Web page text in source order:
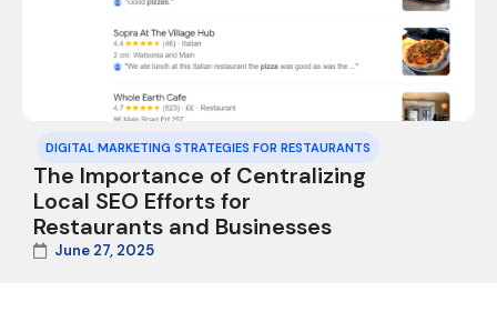
DIGITAL MARKETING STRATEGIES FOR RESTAURANTS
The Importance of Centralizing
Local SEO Efforts for
Restaurants and Businesses
June 27, 2025